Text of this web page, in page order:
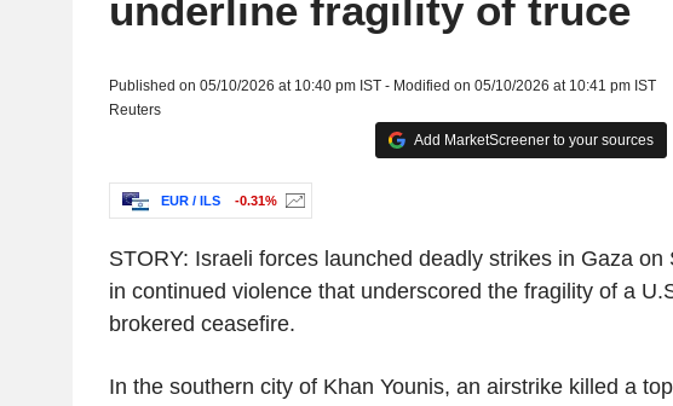
underline fragility of truce
Published on 05/10/2026 at 10:40 pm IST - Modified on 05/10/2026 at 10:41 pm IST
Reuters
Add MarketScreener to your sources
EUR / ILS -0.31%
STORY: Israeli forces launched deadly strikes in Gaza on
in continued violence that underscored the fragility of a
brokered ceasefire.
In the southern city of Khan Younis, an airstrike killed a